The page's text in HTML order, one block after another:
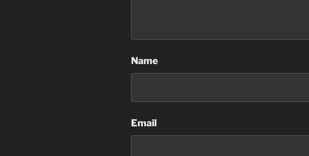
Name
Email